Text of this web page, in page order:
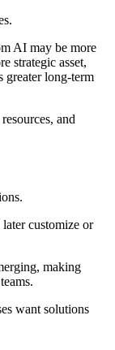
AI may be more
strategic asset,
greater long-term
and
customize or
making
want solutions